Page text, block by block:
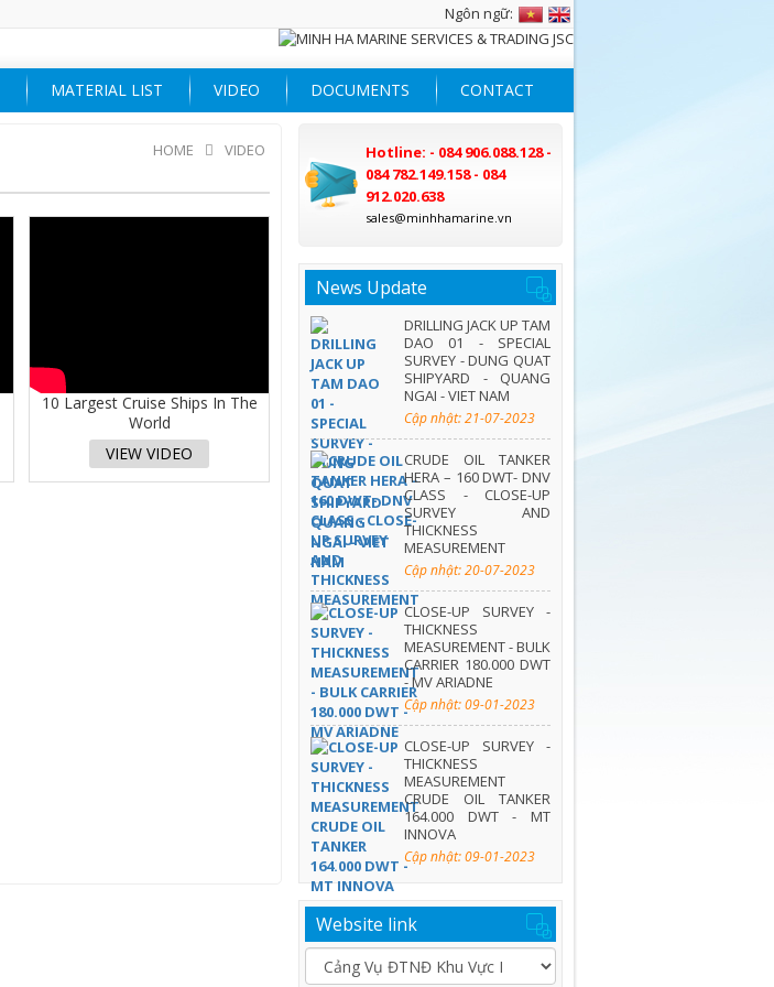
Ngôn ngữ:
MATERIAL LIST VIDEO DOCUMENTS CONTACT
HOME VIDEO
10 Largest Cruise Ships In The
World
VIEW VIDEO
Hotline: - 084 906.088.128 -
084 782.149.158 - 084
912.020.638
sales@minhhamarine.vn
News Update
DRILLING JACK UP TAM
DAO 01 - SPECIAL
SURVEY - DUNG QUAT
SHIPYARD - QUANG
NGAI - VIET NAM
Cập nhật: 21-07-2023
CRUDE OIL TANKER
HERA – 160 DWT- DNV
CLASS - CLOSE-UP
SURVEY AND
THICKNESS
MEASUREMENT
Cập nhật: 20-07-2023
CLOSE-UP SURVEY -
THICKNESS
MEASUREMENT - BULK
CARRIER 180.000 DWT
- MV ARIADNE
Cập nhật: 09-01-2023
CLOSE-UP SURVEY -
THICKNESS
MEASUREMENT
CRUDE OIL TANKER
164.000 DWT - MT
INNOVA
Cập nhật: 09-01-2023
Website link